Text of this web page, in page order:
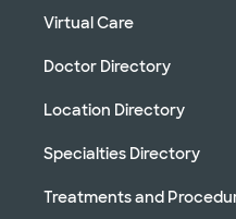
Virtual Care
Doctor Directory
Location Directory
Specialties Directory
Treatments and